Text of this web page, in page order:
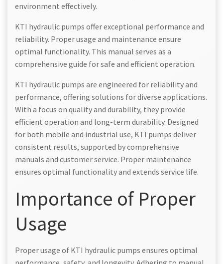
environment effectively.
KTI hydraulic pumps offer exceptional performance and
reliability. Proper usage and maintenance ensure
optimal functionality. This manual serves as a
comprehensive guide for safe and efficient operation.
KTI hydraulic pumps are engineered for reliability and
performance, offering solutions for diverse applications.
With a focus on quality and durability, they provide
efficient operation and long-term durability. Designed
for both mobile and industrial use, KTI pumps deliver
consistent results, supported by comprehensive
manuals and customer service. Proper maintenance
ensures optimal functionality and extends service life.
Importance of Proper
Usage
Proper usage of KTI hydraulic pumps ensures optimal